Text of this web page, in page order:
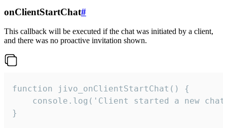
onClientStartChat#
This callback will be executed if the chat was initiated by a client,
and there was no proactive invitation shown.
function jivo_onClientStartChat() {
console.log('Client started a new
}